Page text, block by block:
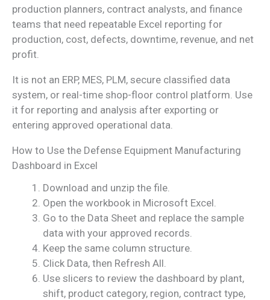
production planners, contract analysts, and finance
teams that need repeatable Excel reporting for
production, cost, defects, downtime, revenue, and net
profit.
It is not an ERP, MES, PLM, secure classified data
system, or real-time shop-floor control platform. Use
it for reporting and analysis after exporting or
entering approved operational data.
How to Use the Defense Equipment Manufacturing
Dashboard in Excel
Download and unzip the file.
Open the workbook in Microsoft Excel.
Go to the Data Sheet and replace the sample
data with your approved records.
Keep the same column structure.
Click Data, then Refresh All.
Use slicers to review the dashboard by plant,
shift, product category, region, contract type,